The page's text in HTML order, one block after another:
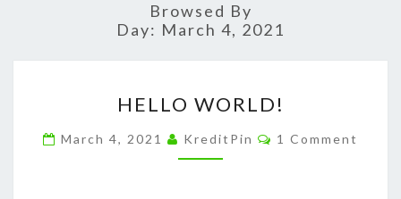
Browsed By
Day: March 4, 2021
WORLD!
HELLO WORLD!
March 4, 2021 KreditPin Comments
1 Comment